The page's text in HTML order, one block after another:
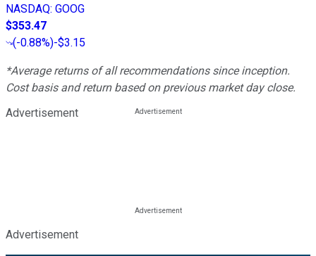
NASDAQ: GOOG
$353.47
(-0.88%)-$3.15
*Average returns of all recommendations since inception.
Cost basis and return based on previous market day close.
Advertisement
Advertisement